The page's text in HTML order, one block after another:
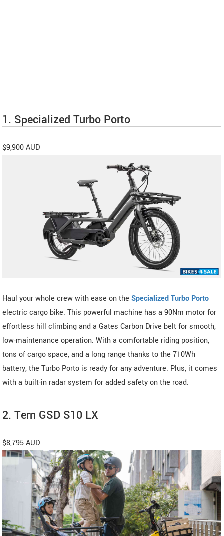
1. Specialized Turbo Porto
$9,900 AUD
Haul your whole crew with ease on the Specialized Turbo Porto
electric cargo bike. This powerful machine has a 90Nm motor for
effortless hill climbing and a Gates Carbon Drive belt for smooth,
low-maintenance operation. With a comfortable riding position,
tons of cargo space, and a long range thanks to the 710Wh
battery, the Turbo Porto is ready for any adventure. Plus, it comes
with a built-in radar system for added safety on the road.
2. Tern GSD S10 LX
$8,795 AUD